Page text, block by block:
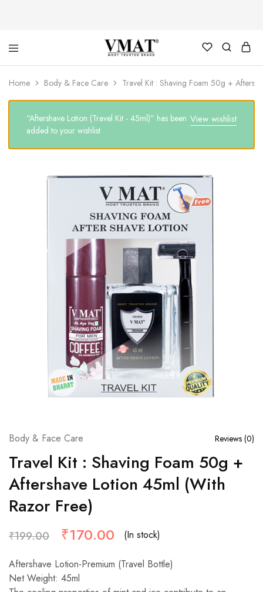
V
MAT
V
MAT
Home Body & Face Care Travel Kit : Shaving Foam 50g +
View wishlist
“Aftershave Lotion (Travel Kit - 45ml)” has been
added to your wishlist
Body & Face Care Reviews (0)
Travel Kit : Shaving Foam 50g +
Aftershave Lotion 45ml (With
Razor Free)
₹199.00 ₹170.00 (In stock)
Aftershave Lotion-Premium (Travel Bottle)
Net Weight: 45ml